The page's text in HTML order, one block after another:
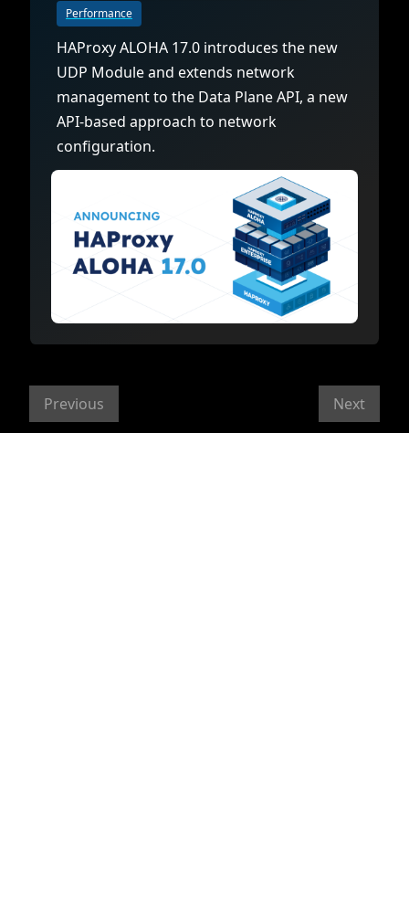
Performance
HAProxy ALOHA 17.0 introduces the new
UDP Module and extends network
management to the Data Plane API, a new
API-based approach to network
configuration.
Previous Next